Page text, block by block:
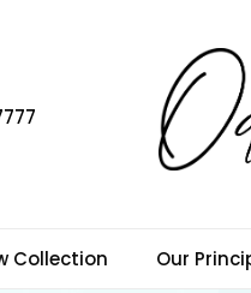
Collection Our